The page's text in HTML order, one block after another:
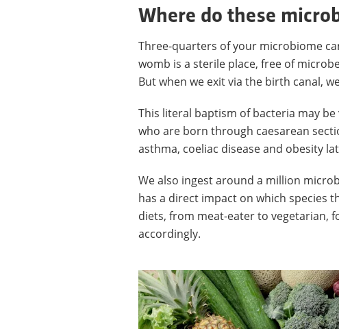
Where do these
Three-quarters of your microbiome
womb is a sterile place, free of
But when we exit via the birth canal,
This literal baptism of bacteria may
who are born through caesarean
asthma, coeliac disease and obesity
We also ingest around a million
has a direct impact on which species
diets, from meat-eater to vegetarian,
accordingly.